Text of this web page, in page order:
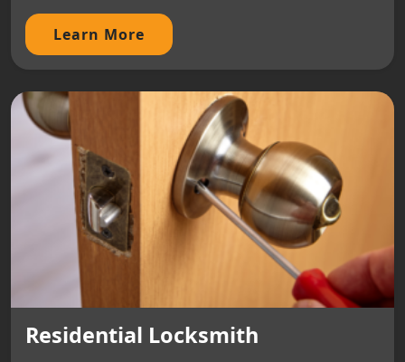
Learn More
Residential Locksmith